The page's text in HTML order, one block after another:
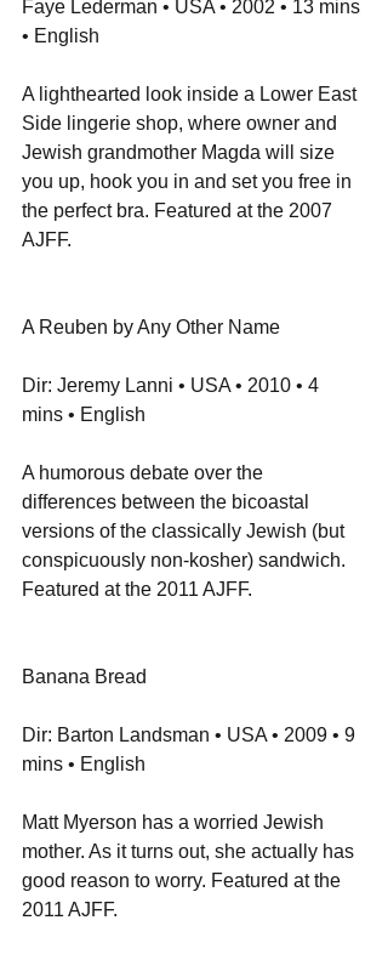
Faye Lederman • USA • 2002 • 13 mins
• English
A lighthearted look inside a Lower East
Side lingerie shop, where owner and
Jewish grandmother Magda will size
you up, hook you in and set you free in
the perfect bra. Featured at the 2007
AJFF.
A Reuben by Any Other Name
Dir: Jeremy Lanni • USA • 2010 • 4
mins • English
A humorous debate over the
differences between the bicoastal
versions of the classically Jewish (but
conspicuously non-kosher) sandwich.
Featured at the 2011 AJFF.
Banana Bread
Dir: Barton Landsman • USA • 2009 • 9
mins • English
Matt Myerson has a worried Jewish
mother. As it turns out, she actually has
good reason to worry. Featured at the
2011 AJFF.